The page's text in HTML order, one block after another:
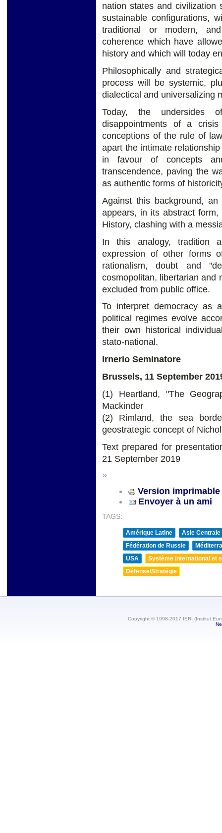
nation states and civilization
sustainable configurations,
traditional or modern,
coherence which have
history and which will today
Philosophically and
process will be systemic,
dialectical and universalizing
Today, the undersides
disappointments of a
conceptions of the rule of
apart the intimate
in favour of concepts
transcendence, paving the
as authentic forms of
Against this background,
appears, in its abstract
History, clashing with a
In this analogy, tradition
expression of other forms
rationalism, doubt and
cosmopolitan, libertarian and
excluded from public office.
To interpret democracy as
political regimes evolve
their own historical
stato-national.
Irnerio Seminatore
Brussels, 11 September
(1) Heartland, "The
Mackinder
(2) Rimland, the sea
geostrategic concept of
Text prepared for
21 September 2019
»
Version imprimable
Envoyer à un ami
TAGS:
Amérique Latine
Asie Centrale
Fédération de Russie
USA
Système international et
Défense/Stratégie
Copyright © 1998-2017 IERI (Institut